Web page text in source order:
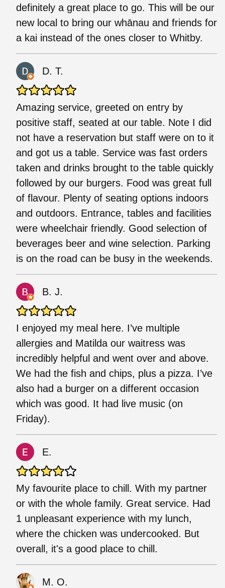
definitely a great place to go. This will be our
new local to bring our whānau and friends for
a kai instead of the ones closer to Whitby.
D. T.
Amazing service, greeted on entry by
positive staff, seated at our table. Note I did
not have a reservation but staff were on to it
and got us a table. Service was fast orders
taken and drinks brought to the table quickly
followed by our burgers. Food was great full
of flavour. Plenty of seating options indoors
and outdoors. Entrance, tables and facilities
were wheelchair friendly. Good selection of
beverages beer and wine selection. Parking
is on the road can be busy in the weekends.
B. J.
I enjoyed my meal here. I’ve multiple
allergies and Matilda our waitress was
incredibly helpful and went over and above.
We had the fish and chips, plus a pizza. I’ve
also had a burger on a different occasion
which was good. It had live music (on
Friday).
E.
My favourite place to chill. With my partner
or with the whole family. Great service. Had
1 unpleasant experience with my lunch,
where the chicken was undercooked. But
overall, it's a good place to chill.
M. O.